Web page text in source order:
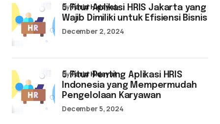
5 Fitur Aplikasi HRIS Jakarta yang
Wajib Dimiliki untuk Efisiensi Bisnis
byFarid Hidayat
December 2, 2024
5 Fitur Penting Aplikasi HRIS
Indonesia yang Mempermudah
Pengelolaan Karyawan
byFarid Hidayat
December 5, 2024